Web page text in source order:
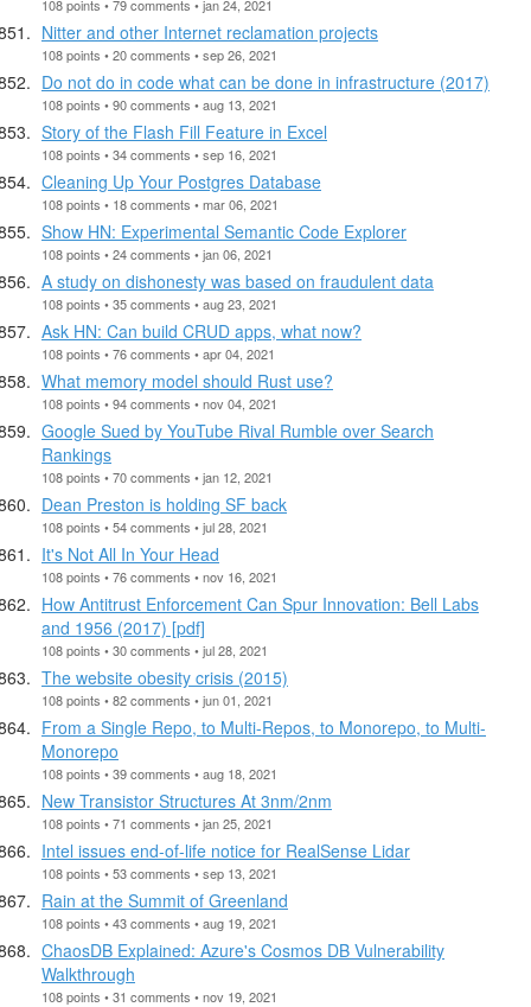
108 points • 79 comments • jan 24, 2021
Nitter and other Internet reclamation projects
108 points • 20 comments • sep 26, 2021
Do not do in code what can be done in infrastructure (2017)
108 points • 90 comments • aug 13, 2021
Story of the Flash Fill Feature in Excel
108 points • 34 comments • sep 16, 2021
Cleaning Up Your Postgres Database
108 points • 18 comments • mar 06, 2021
Show HN: Experimental Semantic Code Explorer
108 points • 24 comments • jan 06, 2021
A study on dishonesty was based on fraudulent data
108 points • 35 comments • aug 23, 2021
Ask HN: Can build CRUD apps, what now?
108 points • 76 comments • apr 04, 2021
What memory model should Rust use?
108 points • 94 comments • nov 04, 2021
Google Sued by YouTube Rival Rumble over Search
Rankings
108 points • 70 comments • jan 12, 2021
Dean Preston is holding SF back
108 points • 54 comments • jul 28, 2021
It's Not All In Your Head
108 points • 76 comments • nov 16, 2021
How Antitrust Enforcement Can Spur Innovation: Bell Labs
and 1956 (2017) [pdf]
108 points • 30 comments • jul 28, 2021
The website obesity crisis (2015)
108 points • 82 comments • jun 01, 2021
From a Single Repo, to Multi-Repos, to Monorepo, to Multi-
Monorepo
108 points • 39 comments • aug 18, 2021
New Transistor Structures At 3nm/2nm
108 points • 71 comments • jan 25, 2021
Intel issues end-of-life notice for RealSense Lidar
108 points • 53 comments • sep 13, 2021
Rain at the Summit of Greenland
108 points • 43 comments • aug 19, 2021
ChaosDB Explained: Azure's Cosmos DB Vulnerability
Walkthrough
108 points • 31 comments • nov 19, 2021